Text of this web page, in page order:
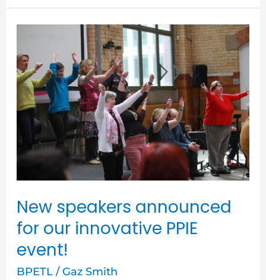
New speakers announced
for our innovative PPIE
event!
BPETL/Gaz Smith
speakers
announced
for
our
innovative
PPIE